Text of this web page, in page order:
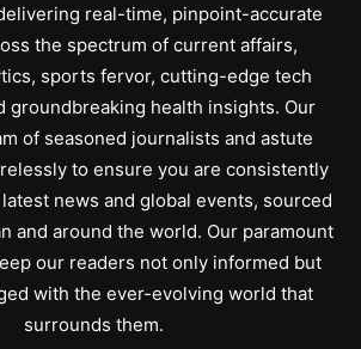
real-time, pinpoint-accurate
the spectrum of current affairs,
sports fervor, cutting-edge tech
groundbreaking health insights. Our
of seasoned journalists and astute
to ensure you are consistently
news and global events, sourced
and around the world. Our paramount
our readers not only informed but
with the ever-evolving world that
surrounds them.